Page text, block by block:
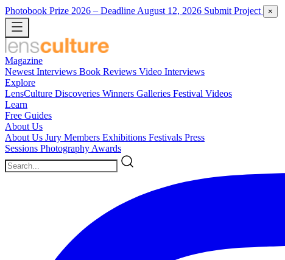
Photobook Prize 2026 – Deadline August 12, 2026 Submit Project ×
Magazine
Newest Interviews Book Reviews Video Interviews
Explore
LensCulture Discoveries Winners Galleries Festival Videos
Learn
Free Guides
About Us
About Us Jury Members Exhibitions Festivals Press
Sessions Photography Awards